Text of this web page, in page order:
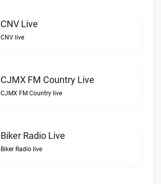
CNV Live
CNV live
CJMX FM Country Live
CJMX FM Country live
Biker Radio Live
Biker Radio live